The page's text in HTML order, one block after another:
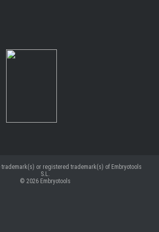
or registered trademark(s) of Embryotools
S.L.
© 2026 Embryotools